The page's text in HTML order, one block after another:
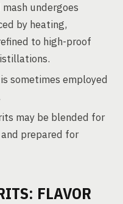
undergoes
by heating,
to high-proof
sometimes employed
may be blended for
prepared for
FLAVOR